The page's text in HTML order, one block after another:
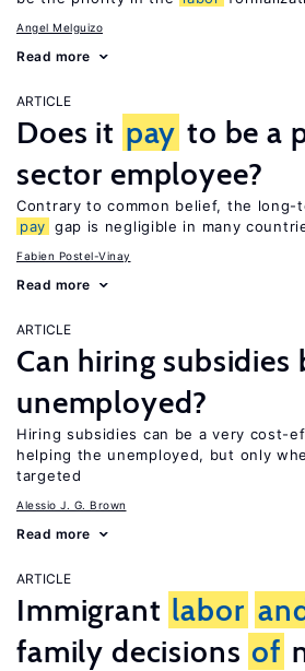
Angel Melguizo
Read more
ARTICLE
Does it pay to be a
sector employee?
Contrary to common belief, the long-
pay gap is negligible in many
Fabien Postel-Vinay
Read more
ARTICLE
Can hiring
unemployed?
Hiring subsidies can be a very cost-
helping the unemployed, but only
targeted
Alessio J. G. Brown
Read more
ARTICLE
Immigrant labor
family decisions of